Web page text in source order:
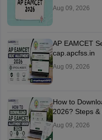
Aug 09, 2026
AP EAMCET
cap.apcfss.in
Aug 09, 2026
How to
2026? Steps &
Aug 09, 2026